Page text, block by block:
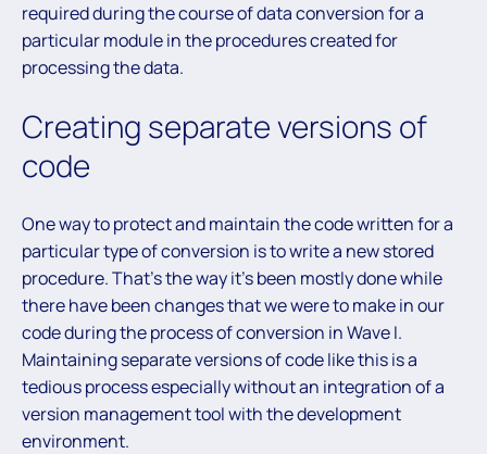
required during the course of data conversion for a
particular module in the procedures created for
processing the data.
Creating separate versions of
code
One way to protect and maintain the code written for a
particular type of conversion is to write a new stored
procedure. That’s the way it’s been mostly done while
there have been changes that we were to make in our
code during the process of conversion in Wave I.
Maintaining separate versions of code like this is a
tedious process especially without an integration of a
version management tool with the development
environment.